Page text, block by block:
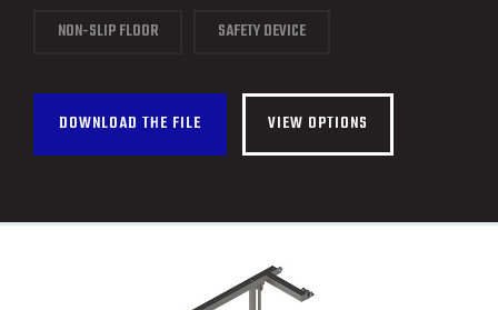
NON-SLIP FLOOR SAFETY DEVICE
DOWNLOAD THE FILE VIEW OPTIONS